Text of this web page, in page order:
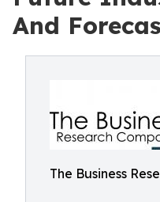
And
The Business